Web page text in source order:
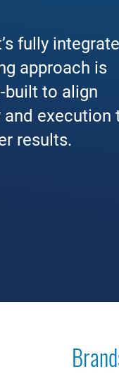
fully
approach is
built to align
and execution
results.